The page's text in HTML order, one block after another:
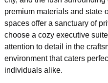
premium materials and
spaces offer a sanctuary of
choose a cozy executive
attention to detail in the
environment that caters
individuals alike.